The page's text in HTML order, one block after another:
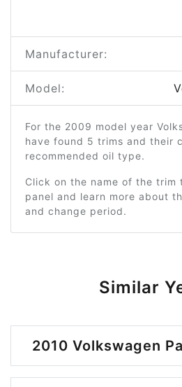
Manufacturer:
Model:
For the 2009 model year
have found 5 trims and their
recommended oil type.
Click on the name of the trim
panel and learn more about
and change period.
Similar
2010 Volkswagen